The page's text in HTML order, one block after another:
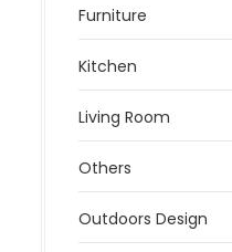
Furniture
Kitchen
Living Room
Others
Outdoors Design